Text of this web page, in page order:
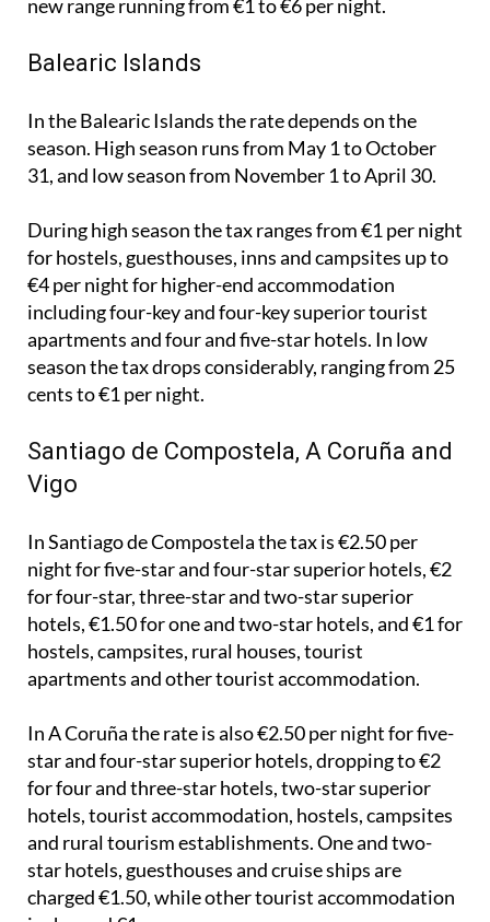
Balearic Islands
In the Balearic Islands the rate depends on the
31, and low season from November 1 to April 30.
During high season the tax ranges from €1 per night
€4 per night for higher-end accommodation
including four-key and four-key superior tourist
apartments and four and five-star hotels. In low
season the tax drops considerably, ranging from 25
cents to €1 per night.
Santiago de Compostela, A Coruña and
Vigo
In Santiago de Compostela the tax is €2.50 per
for four-star, three-star and two-star superior
hotels, €1.50 for one and two-star hotels, and €1 for
hostels, campsites, rural houses, tourist
apartments and other tourist accommodation.
In A Coruña the rate is also €2.50 per night for five-
for four and three-star hotels, two-star superior
hotels, tourist accommodation, hostels, campsites
and rural tourism establishments. One and two-
star hotels, guesthouses and cruise ships are
charged €1.50, while other tourist accommodation
is charged €1.